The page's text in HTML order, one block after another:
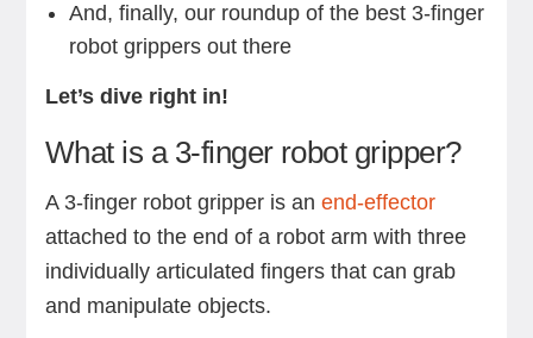
And, finally, our roundup of the best 3-finger
robot grippers out there
Let’s dive right in!
What is a 3-finger robot gripper?
A 3-finger robot gripper is an end-effector
attached to the end of a robot arm with three
individually articulated fingers that can grab
and manipulate objects.